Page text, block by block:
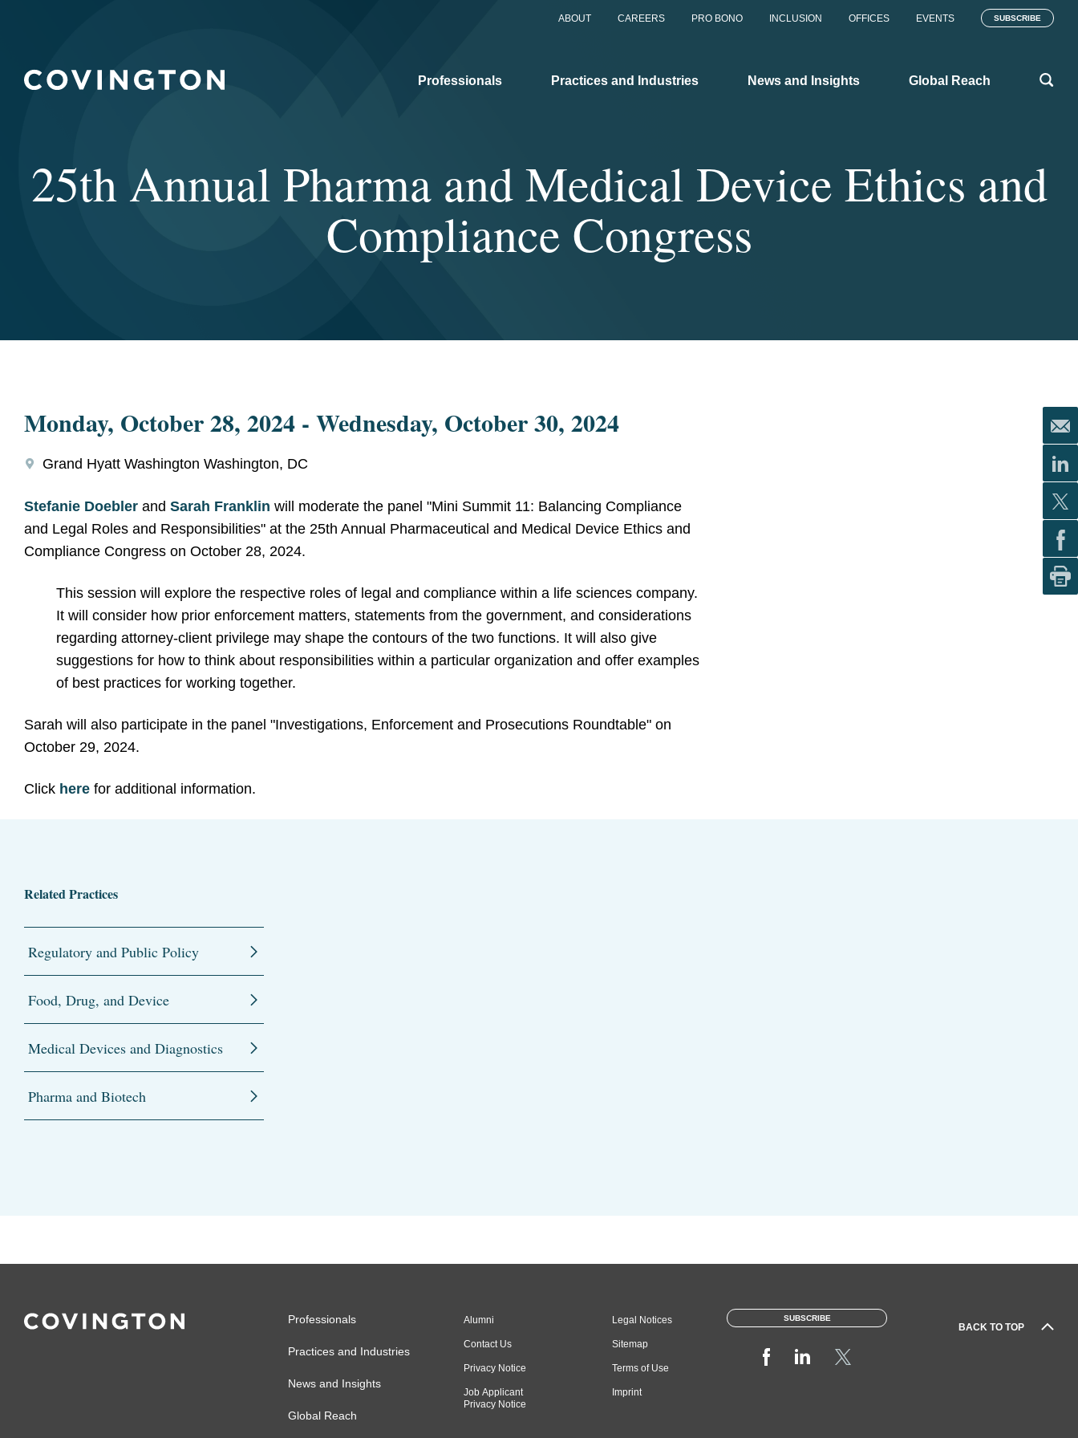
ABOUT CAREERS PRO BONO INCLUSION OFFICES EVENTS SUBSCRIBE
Professionals Practices and Industries News and Insights Global Reach
25th Annual Pharma and Medical Device Ethics and
Compliance Congress
Monday, October 28, 2024 - Wednesday, October 30, 2024
Grand Hyatt Washington Washington, DC
Stefanie Doebler and Sarah Franklin will moderate the panel "Mini Summit 11: Balancing Compliance
and Legal Roles and Responsibilities" at the 25th Annual Pharmaceutical and Medical Device Ethics and
Compliance Congress on October 28, 2024.
This session will explore the respective roles of legal and compliance within a life sciences company.
It will consider how prior enforcement matters, statements from the government, and considerations
regarding attorney-client privilege may shape the contours of the two functions. It will also give
suggestions for how to think about responsibilities within a particular organization and offer examples
of best practices for working together.
Sarah will also participate in the panel "Investigations, Enforcement and Prosecutions Roundtable" on
October 29, 2024.
Click here for additional information.
Related Practices
Regulatory and Public Policy
Food, Drug, and Device
Medical Devices and Diagnostics
Pharma and Biotech
BACK TO TOP
Professionals
Practices and Industries
News and Insights
Global Reach
Alumni
Contact Us
Privacy Notice
Job Applicant
Privacy Notice
Legal Notices
Sitemap
Terms of Use
Imprint
SUBSCRIBE